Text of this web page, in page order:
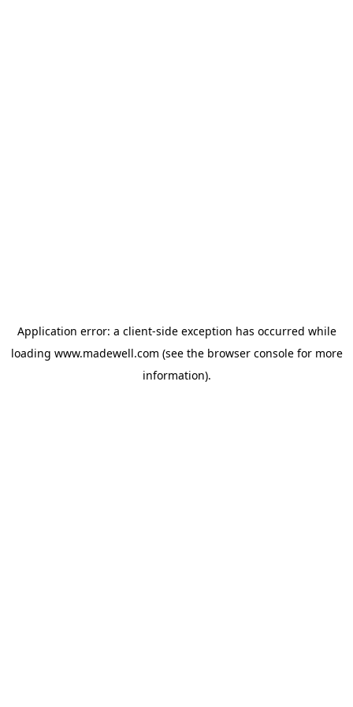
Application error: a client-side exception has occurred while
loading www.madewell.com (see the browser consolefor more
information).